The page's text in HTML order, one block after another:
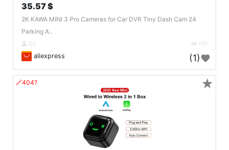
35.57 $
2K KAWA MINI 3 Pro Cameras for Car DVR Tiny Dash Cam 24
Parking A..
DE 179
aliexpress (1)
🔗404? ★